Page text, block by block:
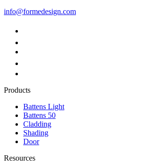
info@formedesign.com
Products
Battens Light
Battens 50
Cladding
Shading
Door
Resources